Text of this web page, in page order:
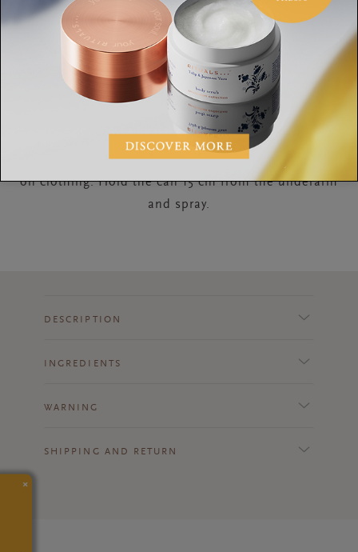
How to Use
Shake well before use, this prevents white stripes
on clothing. Hold the can 15 cm from the underarm
and spray.
DESCRIPTION
INGREDIENTS
WARNING
SHIPPING AND RETURN
×